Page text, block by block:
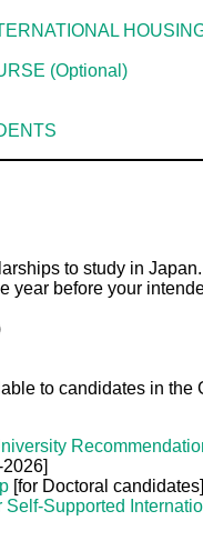
(Optional)
to study in Japan.
year before your
to candidates in the
[for Doctoral candidates]
Supported